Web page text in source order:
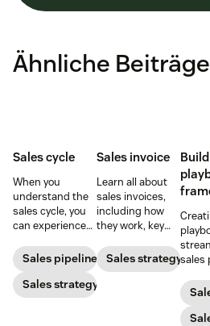
Ähnliche Beiträge
Sales cycle
When you
understand the
sales cycle, you
can experience
consistently.
Learn how to
make the most
out of yours.
Sales pipeline
Sales strategy
Sales invoice
Learn all about
sales invoices,
including how
they work, key
steps to creating
your own sales
Sales strategysales